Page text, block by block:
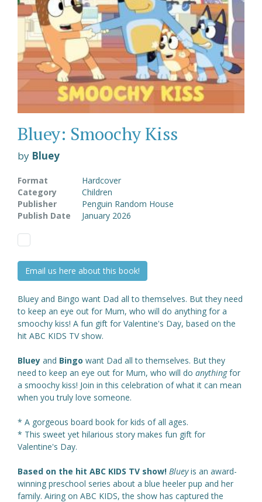
Bluey: Smoochy Kiss
by Bluey
Format
Hardcover
Category
Children
Publisher
Penguin Random House
Publish Date
January 2026
Email us here about this book!
Bluey and Bingo want Dad all to themselves. But they need
to keep an eye out for Mum, who will do anything for a
smoochy kiss! A fun gift for Valentine's Day, based on the
hit ABC KIDS TV show.
Bluey and Bingo want Dad all to themselves. But they
need to keep an eye out for Mum, who will do anythingfor
a smoochy kiss! Join in this celebration of what it can mean
when you truly love someone.
* A gorgeous board book for kids of all ages.
* This sweet yet hilarious story makes fun gift for
Valentine's Day.
Based on the hit ABC KIDS TV show! Blueyis an award-
winning preschool series about a blue heeler pup and her
family. Airing on ABC KIDS, the show has captured the